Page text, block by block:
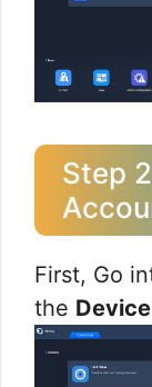
Step
First, Go
the Device